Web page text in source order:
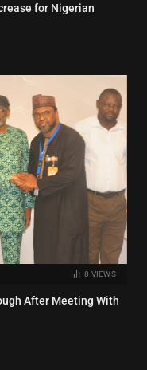
for Nigerian
8 VIEWS
After Meeting With